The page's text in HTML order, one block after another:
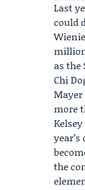
Last
could
as the
Chi
Mayer
more
Kelsey
the